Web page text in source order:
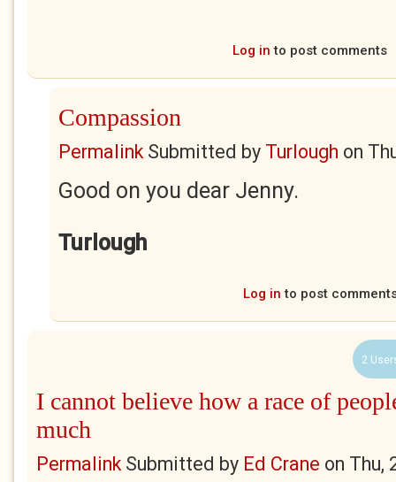
Log in to post comments
Compassion
PermalinkSubmitted by Turlough on
Good on you dear Jenny.
Turlough
Log in to post
2
I cannot believe how a race of
much
PermalinkSubmitted by Ed Crane on Thu,